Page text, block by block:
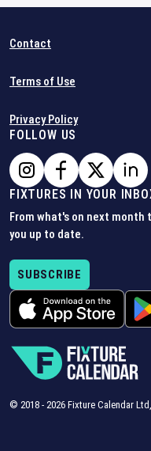
Contact
Terms of Use
Privacy Policy
FOLLOW US
FIXTURES IN YOUR
From what's on next
you up to date.
SUBSCRIBE
© 2018 - 2026 Fixture Calendar